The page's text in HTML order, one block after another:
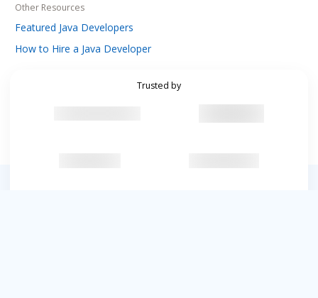
Other Resources
Featured Java Developers
How to Hire a Java Developer
Trusted by